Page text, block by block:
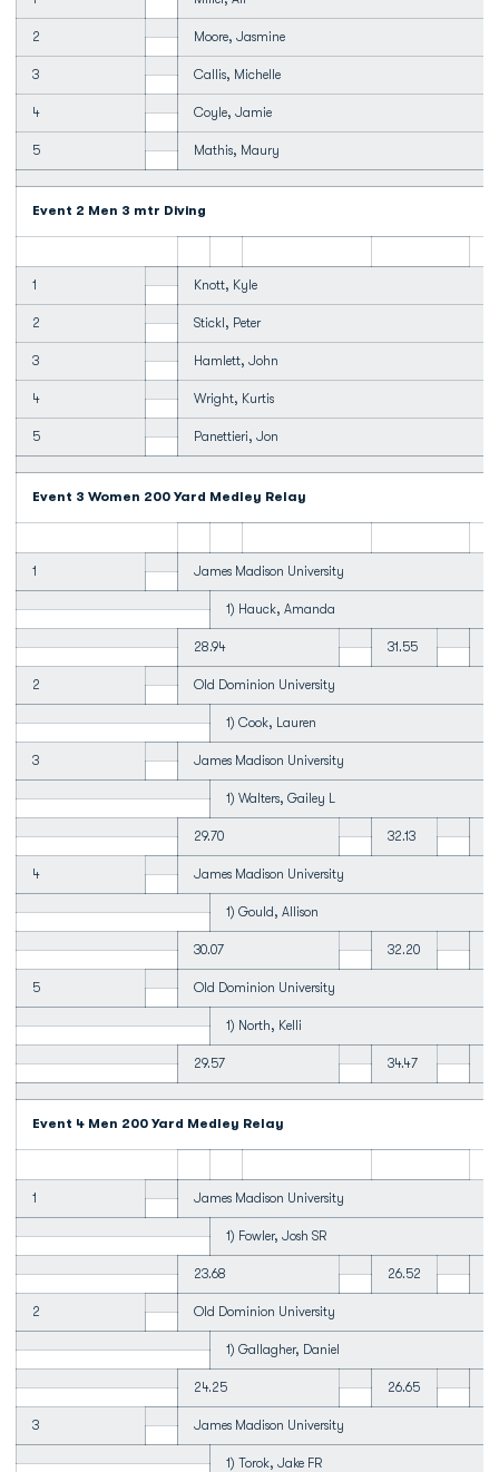
2 Moore, Jasmine
3 Callis, Michelle
4 Coyle, Jamie
5 Mathis, Maury
Event 2 Men 3 mtr Diving
1 Knott, Kyle
2 Stickl, Peter
3 Hamlett, John
4 Wright, Kurtis
5 Panettieri, Jon
Event 3 Women 200 Yard Medley Relay
1 James Madison University
1) Hauck, Amanda
28.94 31.55
2 Old Dominion University
1) Cook, Lauren
3 James Madison University
1) Walters, Gailey L
29.70 32.13
4 James Madison University
1) Gould, Allison
30.07 32.20
5 Old Dominion University
1) North, Kelli
29.57 34.47
Event 4 Men 200 Yard Medley Relay
1 James Madison University
1) Fowler, Josh SR
23.68 26.52
2 Old Dominion University
1) Gallagher, Daniel
24.25 26.65
3 James Madison University
1) Torok, Jake FR